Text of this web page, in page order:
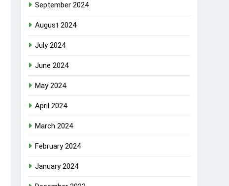
September 2024
August 2024
July 2024
June 2024
May 2024
April 2024
March 2024
February 2024
January 2024